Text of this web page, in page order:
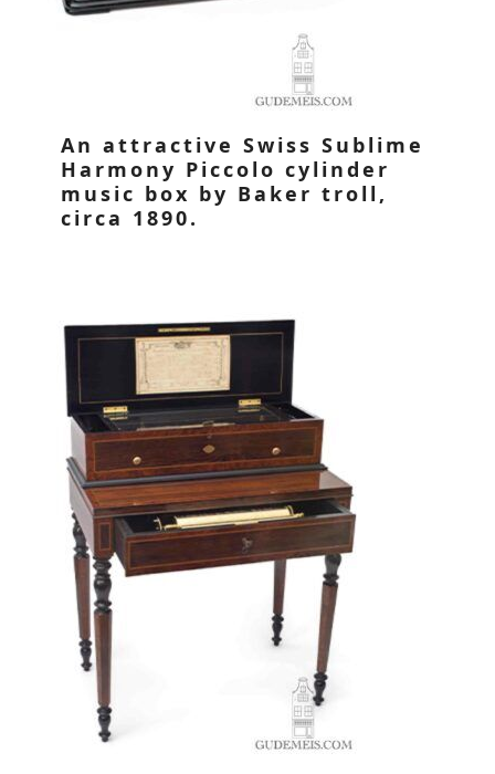
An attractive Swiss Sublime
Harmony Piccolo cylinder
music box by Baker troll,
circa 1890.